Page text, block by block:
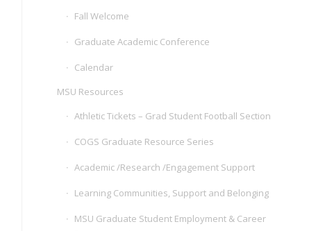
Fall Welcome
Graduate Academic Conference
Calendar
MSU Resources
Athletic Tickets – Grad Student Football Section
COGS Graduate Resource Series
Academic /Research /Engagement Support
Learning Communities, Support and Belonging
MSU Graduate Student Employment & Career